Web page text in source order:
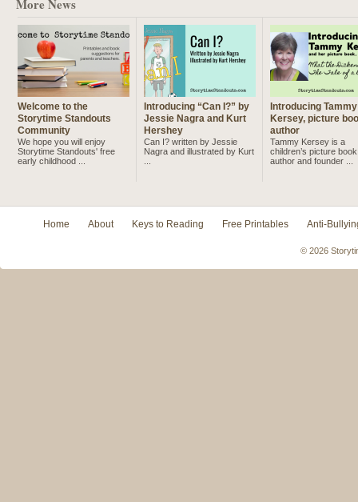
More News
Welcome to the
Storytime Standouts
Community
We hope you will enjoy
Storytime Standouts' free
early childhood ...
Introducing “Can I?” by
Jessie Nagra and Kurt
Hershey
Can I? written by Jessie
Nagra and illustrated by Kurt
Introducing Tammy
Kersey, picture
author
Tammy Kersey is a
children’s picture book
author and founder ...
Home About Keys to Reading Free Printables Anti-
© 2026